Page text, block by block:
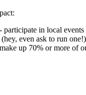
in local
even ask to run
up 70% or more of